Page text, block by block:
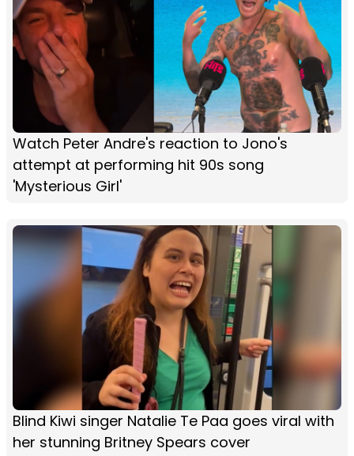
Watch Peter Andre's reaction to Jono's
attempt at performing hit 90s song
'Mysterious Girl'
Blind Kiwi singer Natalie Te Paa goes viral with
her stunning Britney Spears cover